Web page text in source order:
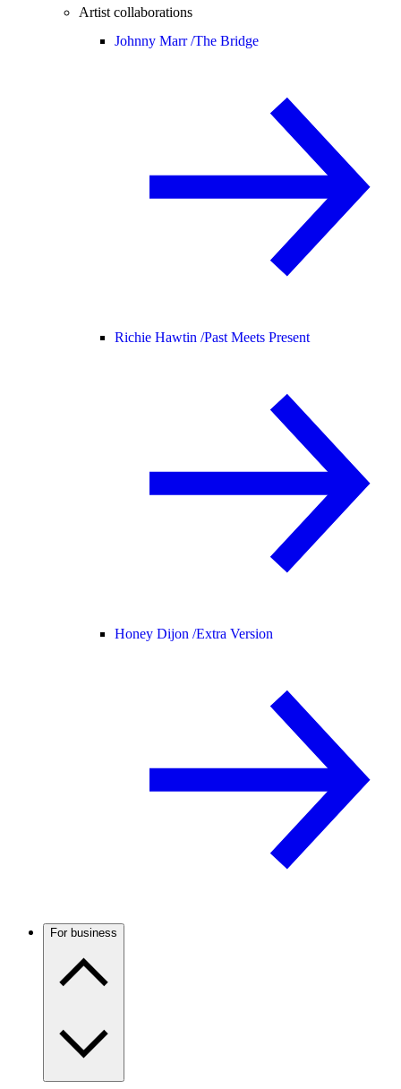
Artist collaborations
Johnny Marr /The Bridge
Richie Hawtin /Past Meets Present
Honey Dijon /Extra Version
For business